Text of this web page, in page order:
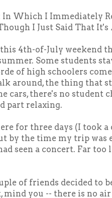
In Which I Immediately
I Just Said That It's
4th-of-July weekend
Some students
of high schoolers
around, the thing that
cars, there's no student
part relaxing.
for three days (I took
by the time my trip was
seen a concert. Far
of friends decided to
mind you -- there is no